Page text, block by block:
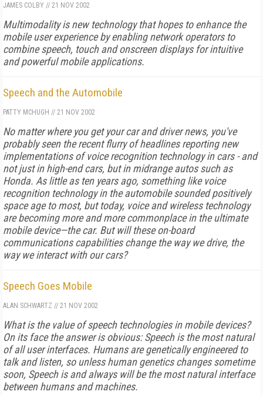
JAMES COLBY // 21 NOV 2002
Multimodality is new technology that hopes to enhance the
mobile user experience by enabling network operators to
combine speech, touch and onscreen displays for intuitive
and powerful mobile applications.
Speech and the Automobile
PATTY MCHUGH // 21 NOV 2002
No matter where you get your car and driver news, you've
probably seen the recent flurry of headlines reporting new
implementations of voice recognition technology in cars - and
not just in high-end cars, but in midrange autos such as
Honda. As little as ten years ago, something like voice
recognition technology in the automobile sounded positively
space age to most, but today, voice and wireless technology
are becoming more and more commonplace in the ultimate
mobile device—the car. But will these on-board
communications capabilities change the way we drive, the
way we interact with our cars?
Speech Goes Mobile
ALAN SCHWARTZ // 21 NOV 2002
What is the value of speech technologies in mobile devices?
On its face the answer is obvious: Speech is the most natural
of all user interfaces. Humans are genetically engineered to
talk and listen, so unless human genetics changes sometime
soon, Speech is and always will be the most natural interface
between humans and machines.